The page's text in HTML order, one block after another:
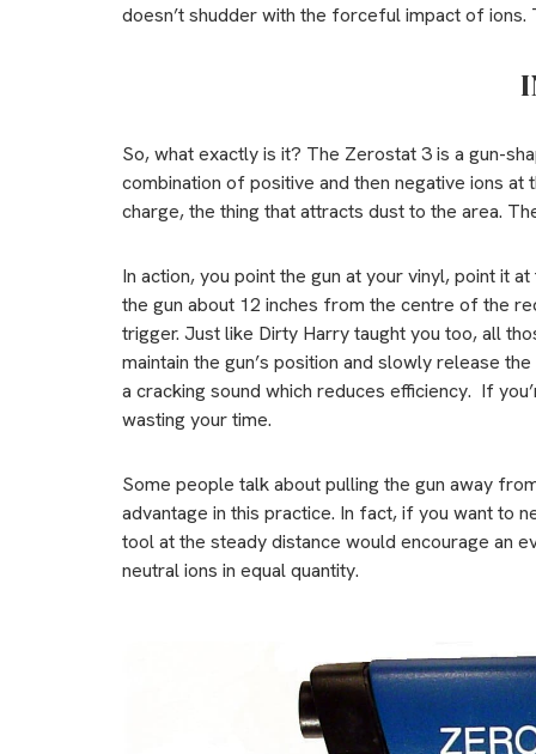
doesn’t shudder with the forceful impact of ions.
So, what exactly is it? The Zerostat 3 is a gun-
combination of positive and then negative ions at
charge, the thing that attracts dust to the area.
In action, you point the gun at your vinyl, point it
the gun about 12 inches from the centre of the
trigger. Just like Dirty Harry taught you too, all
maintain the gun’s position and slowly release
a cracking sound which reduces efficiency. If
wasting your time.
Some people talk about pulling the gun away
advantage in this practice. In fact, if you want to
tool at the steady distance would encourage an
neutral ions in equal quantity.